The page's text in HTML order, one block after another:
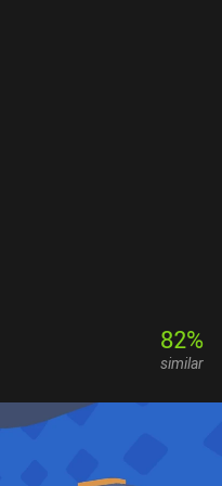
82%
similar